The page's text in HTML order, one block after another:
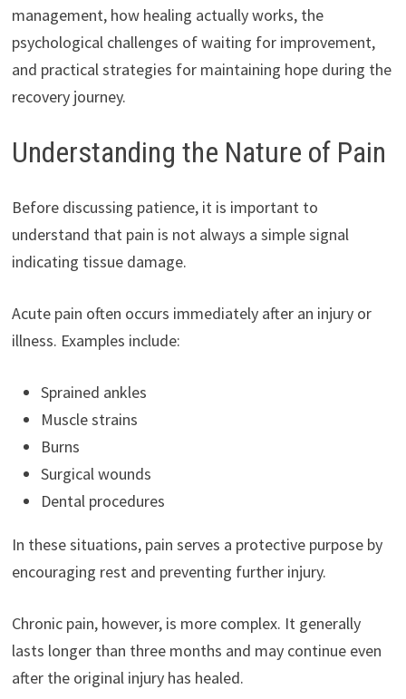
management, how healing actually works, the
psychological challenges of waiting for improvement,
and practical strategies for maintaining hope during the
recovery journey.
Understanding the Nature of Pain
Before discussing patience, it is important to
understand that pain is not always a simple signal
indicating tissue damage.
Acute pain often occurs immediately after an injury or
illness. Examples include:
Sprained ankles
Muscle strains
Burns
Surgical wounds
Dental procedures
In these situations, pain serves a protective purpose by
encouraging rest and preventing further injury.
Chronic pain, however, is more complex. It generally
lasts longer than three months and may continue even
after the original injury has healed.